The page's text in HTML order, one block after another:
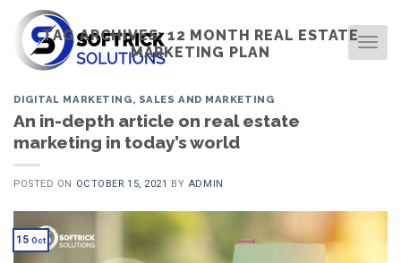
Skip
content
TAG ARCHIVES:12 MONTH REAL ESTATE
MARKETING PLAN
DIGITAL MARKETING, SALES AND MARKETING
An in-depth article on real estate
marketing in today’s world
POSTED ON OCTOBER 15, 2021 BY ADMIN
15 Oct